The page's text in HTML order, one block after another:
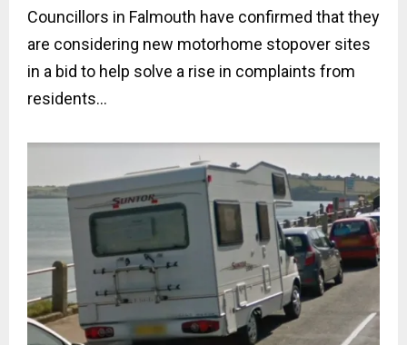
Councillors in Falmouth have confirmed that they
are considering new motorhome stopover sites
in a bid to help solve a rise in complaints from
residents...